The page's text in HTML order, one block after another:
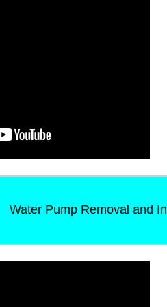
Water Pump Removal and